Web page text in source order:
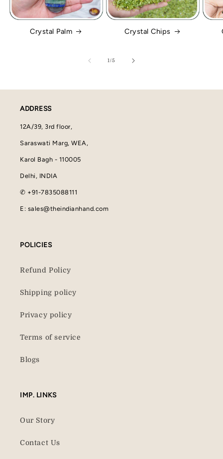
Crystal Palm Crystal Chips
1/of
5
ADDRESS
12A/39, 3rd floor,
Saraswati Marg, WEA,
Karol Bagh - 110005
Delhi, INDIA
✆ +91-7835088111
E: sales@theindianhand.com
POLICIES
Refund Policy
Shipping policy
Privacy policy
Terms of service
Blogs
IMP. LINKS
Our Story
Contact Us